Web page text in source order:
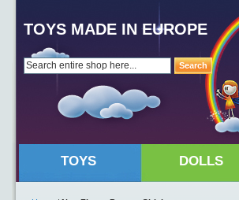
Search
TOYS MADE IN EUROPE
TOYS DOLLS